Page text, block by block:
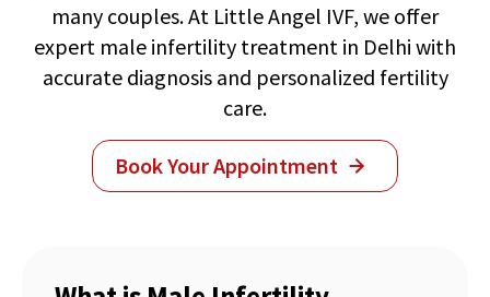
many couples. At Little Angel IVF, we offer
expert male infertility treatment in Delhi with
accurate diagnosis and personalized fertility
care.
Book Your Appointment